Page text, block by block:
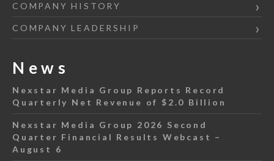
COMPANY HISTORY
COMPANY LEADERSHIP
News
Nexstar Media Group Reports Record
Quarterly Net Revenue of $2.0 Billion
Nexstar Media Group 2026 Second
Quarter Financial Results Webcast –
August 6